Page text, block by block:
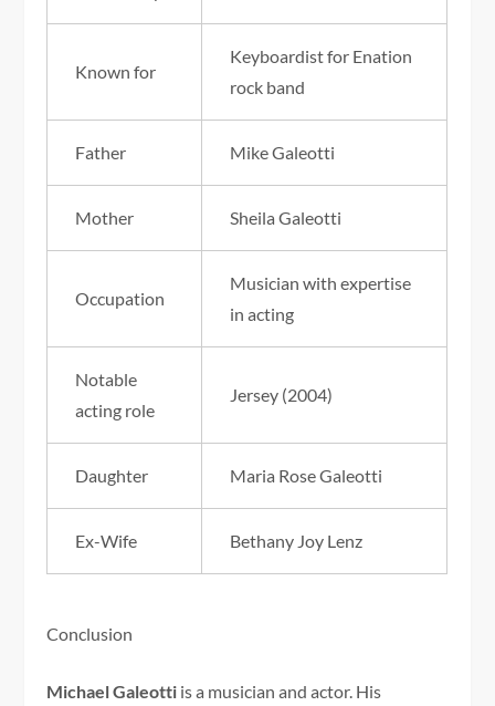
Known for
Keyboardist for Enation
rock band
Father Mike Galeotti
Mother Sheila Galeotti
Occupation
Musician with expertise
in acting
Notable
acting role
Jersey (2004)
Daughter Maria Rose Galeotti
Ex-Wife Bethany Joy Lenz
Conclusion
Michael Galeotti is a musician and actor. His